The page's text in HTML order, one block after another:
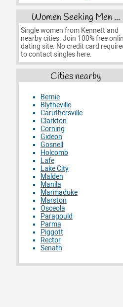
Women Seeking Men ...
Single women from Kennett and
nearby cities. Join 100% free
dating site. No credit card
to contact singles here.
Cities nearby
Bernie
Blytheville
Caruthersville
Clarkton
Corning
Gideon
Gosnell
Holcomb
Lafe
Lake City
Malden
Manila
Marmaduke
Marston
Osceola
Paragould
Parma
Piggott
Rector
Senath